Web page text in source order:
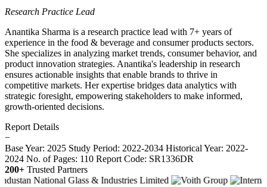
Research Practice Lead
Anantika Sharma is a research practice lead with 7+ years of
experience in the food & beverage and consumer products sectors.
She specializes in analyzing market trends, consumer behavior, and
product innovation strategies. Anantika's leadership in research
ensures actionable insights that enable brands to thrive in
competitive markets. Her expertise bridges data analytics with
strategic foresight, empowering stakeholders to make informed,
growth-oriented decisions.
Report Details
−
Base Year: 2025 Study Period: 2022-2034 Historical Year: 2022-
2024 No. of Pages: 110 Report Code: SR1336DR
200+ Trusted Partners